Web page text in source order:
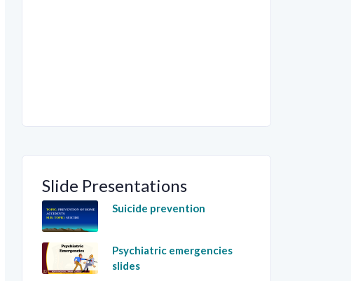
Slide Presentations
Suicide prevention
Psychiatric emergencies
slides